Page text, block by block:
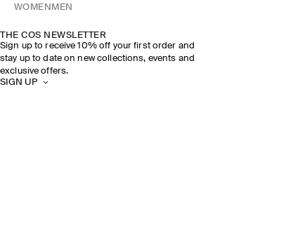
WOMEN MEN
THE COS NEWSLETTER
Sign up to receive 10% off your first order and
stay up to date on new collections, events and
exclusive offers.
SIGN UP